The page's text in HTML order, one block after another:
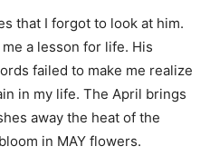
that I forgot to look at him.
a lesson for life. His
failed to make me realize
in my life. The April brings
away the heat of the
in MAY flowers.